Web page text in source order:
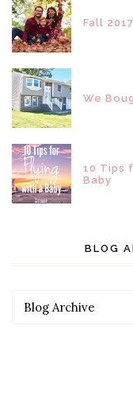
Fall
We
10 Tips
Baby
BLOG